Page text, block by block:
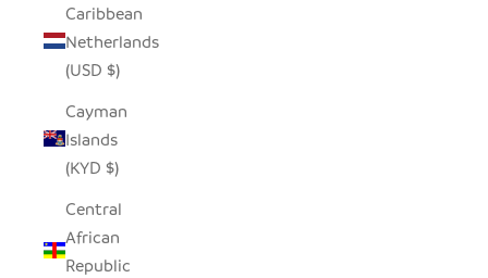
Caribbean
Netherlands
(USD $)
Cayman
Islands
(KYD $)
Central
African
Republic